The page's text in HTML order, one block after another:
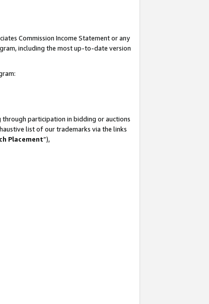
Commission Income Statement or any
including the most up-to-date version
through participation in bidding or auctions
list of our trademarks via the links
Placement”),